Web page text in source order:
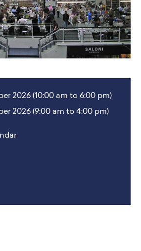
2026 (10:00 am to 6:00 pm)
2026 (9:00 am to 4:00 pm)